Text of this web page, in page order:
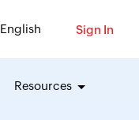
English Sign In
Resources